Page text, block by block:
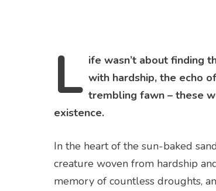
L ife wasn’t about finding
with hardship, the echo
trembling fawn – these
existence.
In the heart of the sun-baked
creature woven from hardship
memory of countless droughts,